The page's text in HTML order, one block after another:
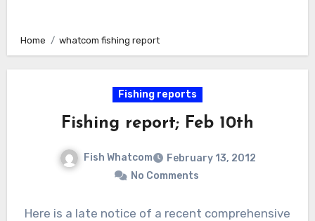
Home whatcom fishing report
Fishing reports
Fishing report; Feb 10th
Fish Whatcom
February 13, 2012
No Comments
Here is a late notice of a recent comprehensive